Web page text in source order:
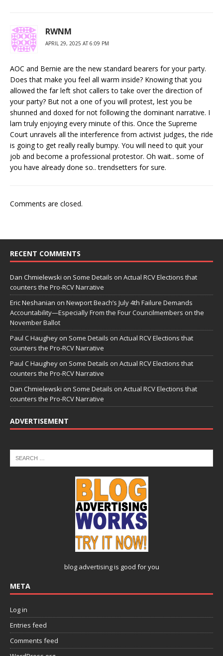
RWNM
APRIL 29, 2025 AT 6:09 PM
AOC and Bernie are the new standard bearers for your party.
Does that make you feel all warm inside? Knowing that you
allowed the far left shot callers to take over the direction of
your party? But not a one of you will protest, lest you be
shunned and doxed for not following the dominant narrative. I
lam truly enjoying every minute of this. Once the Supreme
Court unravels all the interference from activist judges, the ride
is going to get really really bumpy. You will need to quit your
job and become a professional protestor. Oh wait.. some of
you have already done so.. trendsetters for sure.
Comments are closed.
RECENT COMMENTS
Dan Chmielewski on Some Details on Actual RCV Elections that
counters the Pro-RCV Narrative
Eric Neshanian on Newport Beach’s July 4th Failure Demands
Accountability—Especially From the Four Councilmembers on the
November Ballot
Paul C Haughey on Some Details on Actual RCV Elections that
counters the Pro-RCV Narrative
Paul C Haughey on Some Details on Actual RCV Elections that
counters the Pro-RCV Narrative
Dan Chmielewski on Some Details on Actual RCV Elections that
counters the Pro-RCV Narrative
ADVERTISEMENT
blog advertisingis good for you
META
Log in
Entries feed
Comments feed